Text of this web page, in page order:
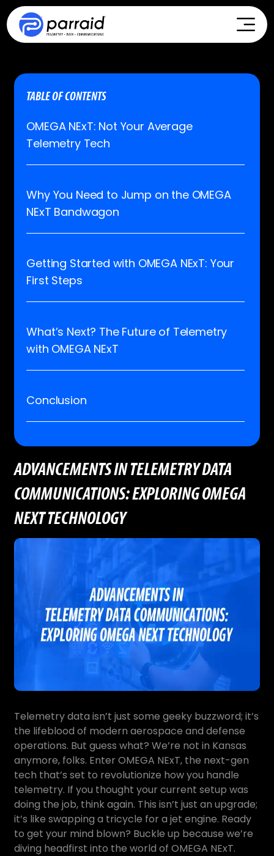
ADVANCEMENTS IN TELEMETRY DATA
COMMUNICATIONS: EXPLORING OMEGA
NEXT TECHNOLOGY
Telemetry data isn’t just some geeky buzzword; it’s
the lifeblood of modern aerospace and defense
operations. But guess what? We’re not in Kansas
anymore, folks. Enter OMEGA NExT, the next-gen
tech that’s set to revolutionize how you handle
telemetry. If you thought your current setup was
doing the job, think again. This isn’t just an upgrade;
it’s like swapping a tricycle for a jet engine. Ready
to get your mind blown? Buckle up because we’re
diving headfirst into the world of OMEGA NExT.
TABLE OF CONTENTS
OMEGA NExT: Not Your Average
Telemetry Tech
Why You Need to Jump on the OMEGA
NExT Bandwagon
Getting Started with OMEGA NExT: Your
First Steps
What’s Next? The Future of Telemetry
with OMEGA NExT
Conclusion